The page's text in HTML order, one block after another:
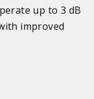
up to 3 dB
improved